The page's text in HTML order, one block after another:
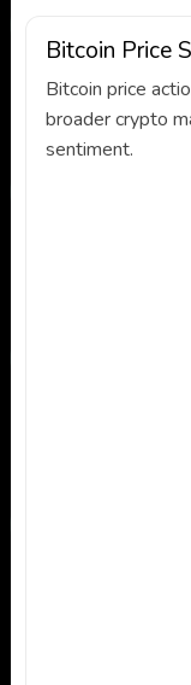
Bitcoin Price
Bitcoin price
broader crypto
sentiment.